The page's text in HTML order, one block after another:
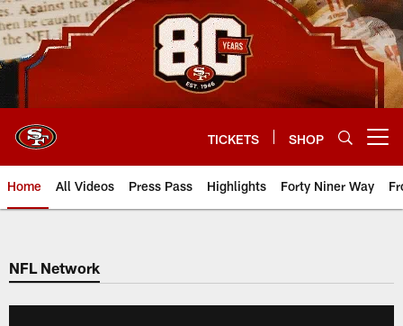
Skip
to
main
content
TICKETS SHOP
Home All Videos Press Pass Highlights Forty Niner Way
NFL Network